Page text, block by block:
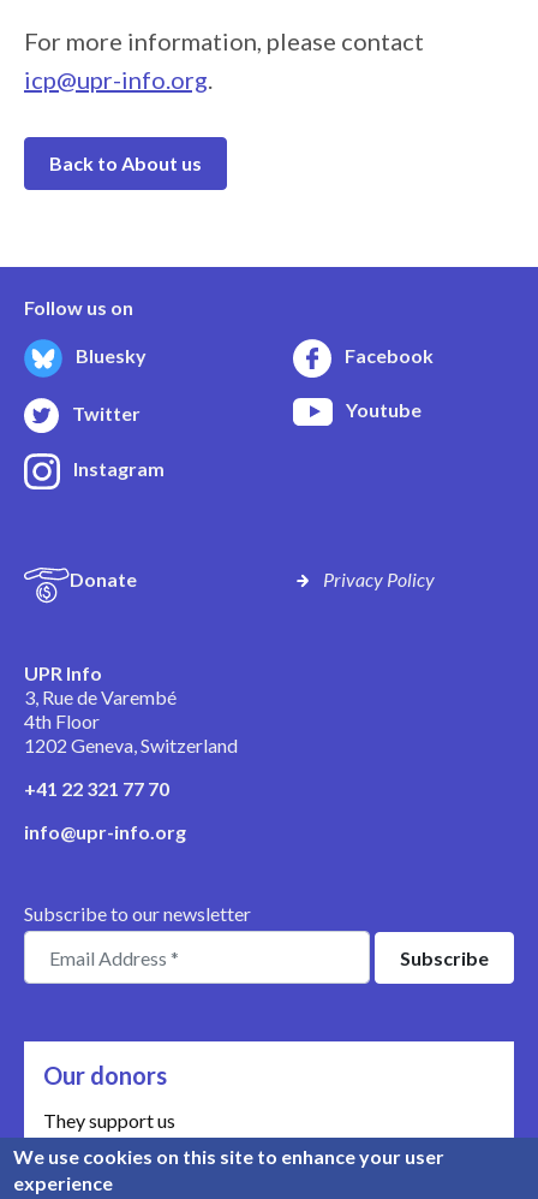
For more information, please contact
icp@upr-info.org.
Back to About us
Follow us on
Bluesky Facebook
Twitter Youtube
Instagram
Donate Privacy Policy
UPR Info
3, Rue de Varembé
4th Floor
1202 Geneva, Switzerland
+41 22 321 77 70
info@upr-info.org
Subscribe to our newsletter
Our donors
They support us
Meet our donors
We use cookies on this site to enhance your user
experience